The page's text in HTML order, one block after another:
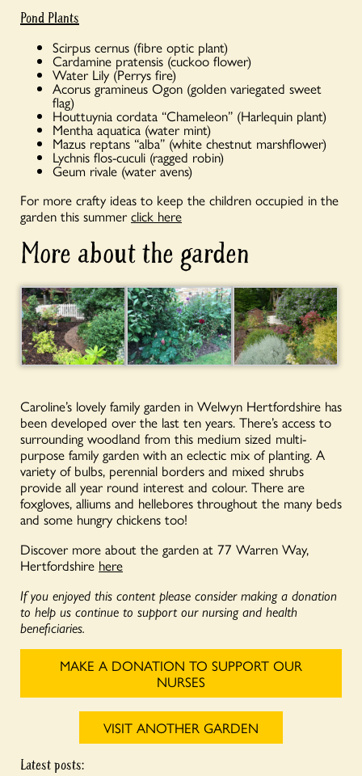
Pond Plants
Scirpus cernus (fibre optic plant)
Cardamine pratensis (cuckoo flower)
Water Lily (Perrys fire)
Acorus gramineus Ogon (golden variegated sweet
flag)
Houttuynia cordata “Chameleon” (Harlequin plant)
Mentha aquatica (water mint)
Mazus reptans “alba” (white chestnut marshflower)
Lychnis flos-cuculi (ragged robin)
Geum rivale (water avens)
For more crafty ideas to keep the children occupied in the
garden this summerclick here
More about the garden
Caroline’s lovely family garden in Welwyn Hertfordshire has
been developed over the last ten years. There’s access to
surrounding woodland from this medium sized multi-
purpose family garden with an eclectic mix of planting. A
variety of bulbs, perennial borders and mixed shrubs
provide all year round interest and colour. There are
foxgloves, alliums and hellebores throughout the many beds
and some hungry chickens too!
Discover more about the garden at 77 Warren Way,
Hertfordshire here
If you enjoyed this content please consider making a donation
to help us continue to support our nursing and health
beneficiaries.
MAKE A DONATION TO SUPPORT OUR
NURSES
VISIT ANOTHER GARDEN
Latest posts: